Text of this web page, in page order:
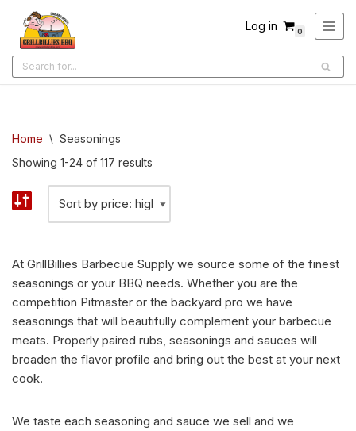
Skip
to
content
Log in 0
Home \ Seasonings
Showing 1-24 of 117 results
At GrillBillies Barbecue Supply we source some of the finest
seasonings or your BBQ needs. Whether you are the
competition Pitmaster or the backyard pro we have
seasonings that will beautifully complement your barbecue
meats. Properly paired rubs, seasonings and sauces will
broaden the flavor profile and bring out the best at your next
cook.
We taste each seasoning and sauce we sell and we